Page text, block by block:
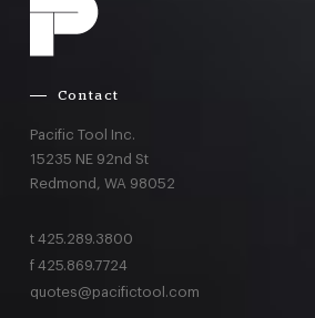
Contact
Pacific Tool Inc.
15235 NE 92nd St
Redmond, WA 98052
t 425.289.3800
f 425.869.7724
quotes@pacifictool.com